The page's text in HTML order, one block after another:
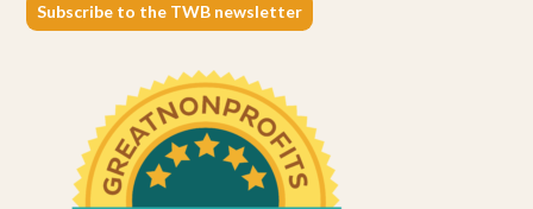
Subscribe to the TWB newsletter